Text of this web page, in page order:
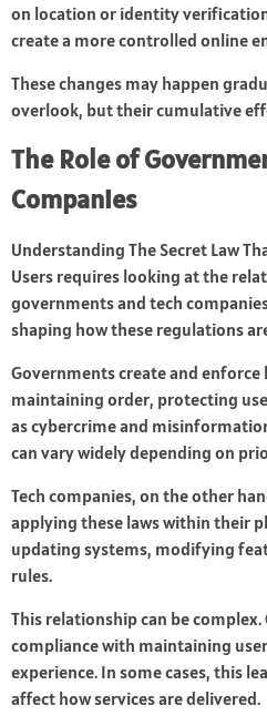
on location or identity
create a more controlled online
These changes may happen
overlook, but their cumulative
The Role of
Companies
Understanding The Secret Law
Users requires looking at the
governments and tech
shaping how these regulations
Governments create and
maintaining order, protecting
as cybercrime and
can vary widely depending on
Tech companies, on the other
applying these laws within their
updating systems, modifying
rules.
This relationship can be
compliance with maintaining
experience. In some cases, this
affect how services are delivered.